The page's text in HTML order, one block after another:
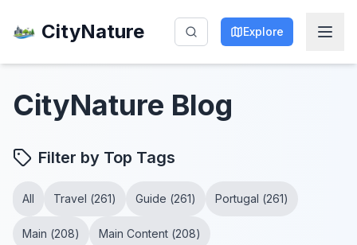
CityNature Explore
CityNature Blog
Filter by Top Tags
All Travel (261) Guide (261) Portugal (261)
Main (208) Main Content (208)